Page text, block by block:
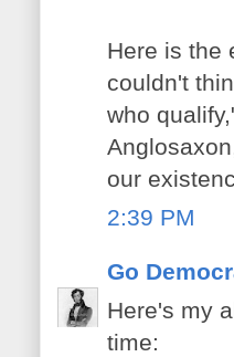
Here is the
couldn't
who
our
2:39 PM
Go
Here's my
time: